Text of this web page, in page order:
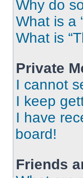
Why do
What is a
What is
Private
I cannot
I keep
I have
board!
Friends